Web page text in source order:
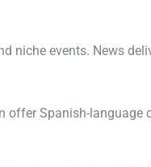
niche events. News
offer Spanish-language